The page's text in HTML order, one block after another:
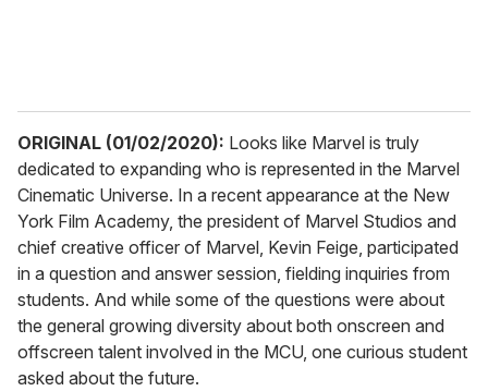
ORIGINAL (01/02/2020): Looks like Marvel is truly
dedicated to expanding who is represented in the Marvel
Cinematic Universe. In a recent appearance at the New
York Film Academy, the president of Marvel Studios and
chief creative officer of Marvel, Kevin Feige, participated
in a question and answer session, fielding inquiries from
students. And while some of the questions were about
the general growing diversity about both onscreen and
offscreen talent involved in the MCU, one curious student
asked about the future.